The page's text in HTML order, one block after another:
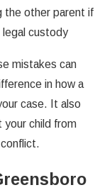
the other parent if
legal custody
mistakes can
in how a
case. It also
your child from